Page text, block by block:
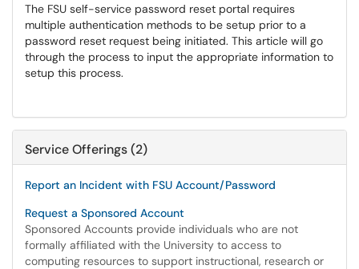
The FSU self-service password reset portal requires
multiple authentication methods to be setup prior to a
password reset request being initiated. This article will go
through the process to input the appropriate information to
setup this process.
Service Offerings (2)
Report an Incident with FSU Account/Password
Request a Sponsored Account
Sponsored Accounts provide individuals who are not
formally affiliated with the University to access to
computing resources to support instructional, research or